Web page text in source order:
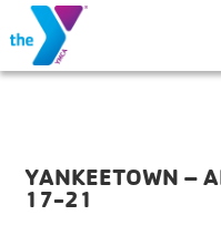
YANKEETOWN –
17-21